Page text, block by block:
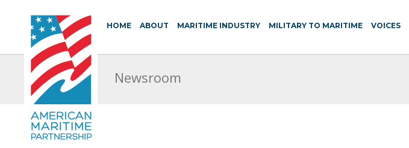
HOME ABOUT MARITIME INDUSTRY MILITARY TO MARITIME VOICES
Newsroom